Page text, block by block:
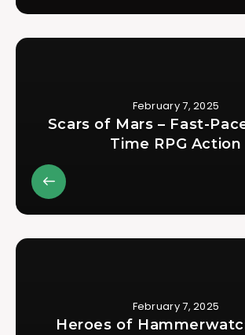
February 7, 2025
Scars of Mars – Fast-
Time RPG Action
February 7, 2025
Heroes of